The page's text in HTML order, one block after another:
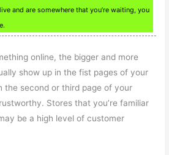
and are somewhere that you’re waiting, you
online, the bigger and more
show up in the fist pages of your
the second or third page of your
Stores that you’re familiar
be a high level of customer